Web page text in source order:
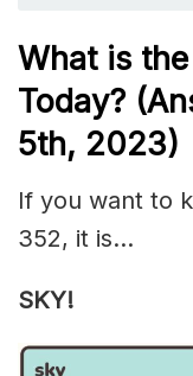
What is the
Today?
5th, 2023)
If you want to
352, it is…
SKY!